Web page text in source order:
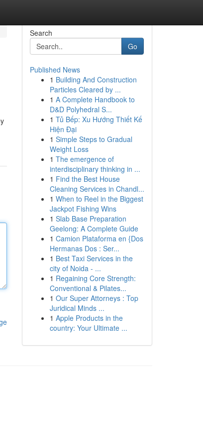
Search
Go
Published News
1 Building And Construction
Particles Cleared by ...
1 A Complete Handbook to
D&D Polyhedral S...
1 Tủ Bếp: Xu Hướng Thiết Kế
Hiện Đại
1 Simple Steps to Gradual
Weight Loss
1 The emergence of
interdisciplinary thinking in ...
1 Find the Best House
Cleaning Services in Chandl...
1 When to Reel in the Biggest
Jackpot Fishing Wins
1 Slab Base Preparation
Geelong: A Complete Guide
1 Camion Plataforma en {Dos
Hermanas Dos : Ser...
1 Best Taxi Services in the
city of Noida - ...
1 Regaining Core Strength:
Conventional & Pilates...
1 Our Super Attorneys : Top
Juridical Minds ...
1 Apple Products in the
country: Your Ultimate ...